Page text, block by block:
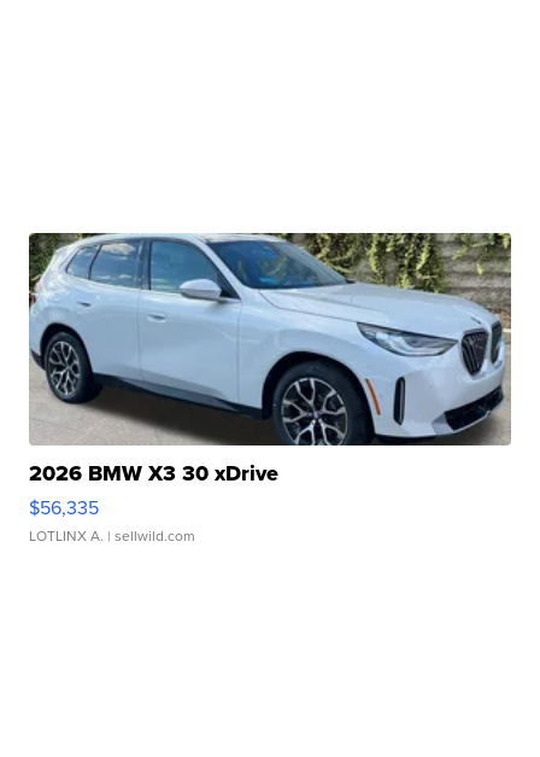
2026 BMW X3 30 xDrive
$56,335
LOTLINX A. | sellwild.com